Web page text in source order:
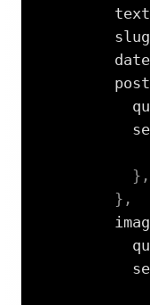
        text
        slug
        date
} ,
} ,